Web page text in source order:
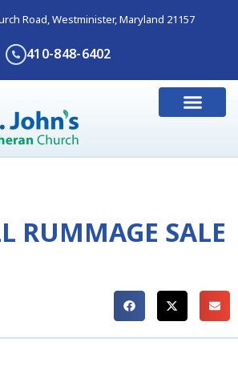
Road, Westminister, Maryland 21157
410-848-6402
RUMMAGE SALE